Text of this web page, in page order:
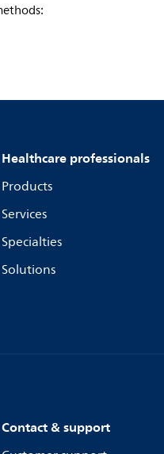
Healthcare professionals
Products
Services
Specialties
Solutions
Contact & support